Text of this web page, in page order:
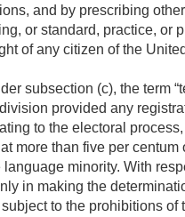
and by prescribing
or standard, practice, or
of any citizen of the
subsection (c), the term
provided any
to the electoral
more than five per
minority. With
in making the
to the prohibitions